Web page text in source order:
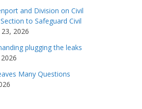
and Division on Civil
to Safeguard Civil
23, 2026
plugging the leaks
Many Questions